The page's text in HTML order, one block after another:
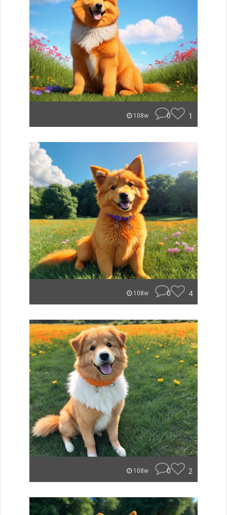
108w 0 1
108w 0 4
108w 0 2